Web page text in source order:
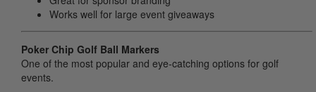
Works well for large event giveaways
Poker Chip Golf Ball Markers
One of the most popular and eye-catching options for golf
events.